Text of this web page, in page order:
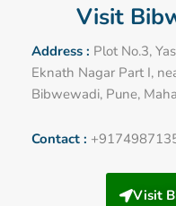
Visit
Address : Plot No.3,
Eknath Nagar Part I,
Bibwewadi, Pune,
Contact :
Visit